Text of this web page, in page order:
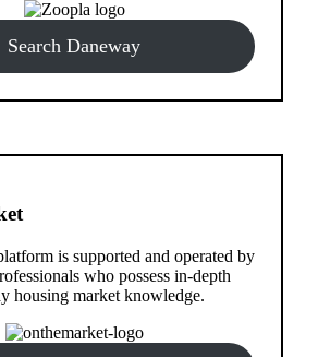
Search Daneway
is supported and operated by
who possess in-depth
housing market knowledge.